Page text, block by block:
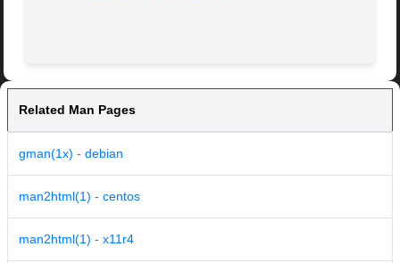
Related Man Pages
gman(1x) - debian
man2html(1) - centos
man2html(1) - x11r4